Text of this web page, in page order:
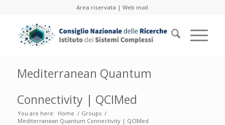
Area riservata |Web mail
Mediterranean Quantum
Connectivity | QCIMed
You are here: Home / Groups /
Mediterranean Quantum Connectivity | QCIMed